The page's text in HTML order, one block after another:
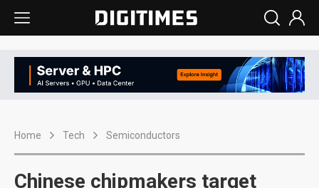
Home Tech Semiconductors
Chinese chipmakers target